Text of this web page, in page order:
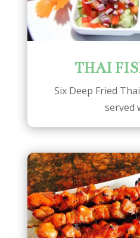
THAI
Six Deep Fried
served